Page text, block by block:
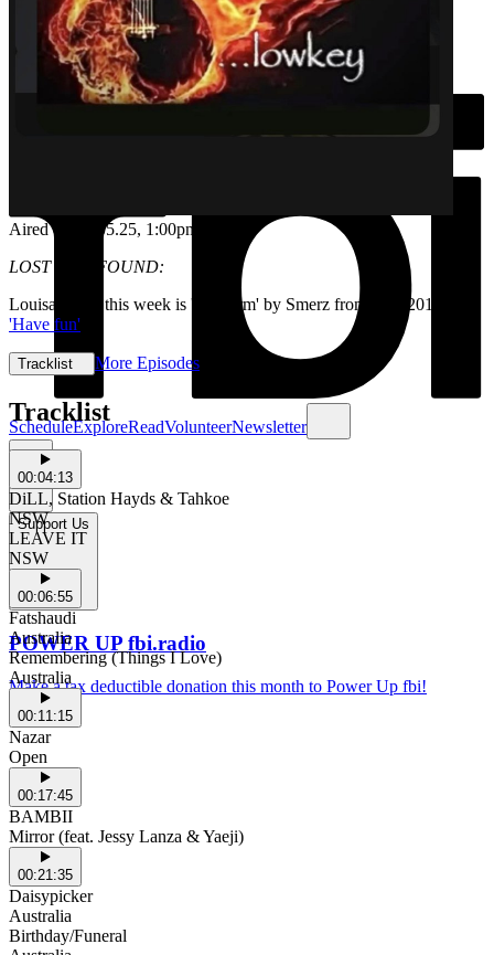
ScheduleExploreReadVolunteerNewsletter
Support Us
POWER UP fbi.radio
Make a tax deductible donation this month to Power Up fbi!
Aired on 14.05.25, 1:00pm
LOST AND FOUND:
Louisa's pick this week is 'No harm' by Smerz from their 2018 EP
'Have fun'
Tracklist More Episodes
Tracklist
00:04:13
DiLL, Station Hayds & Tahkoe
NSW
LEAVE IT
NSW
00:06:55
Fatshaudi
Australia
Remembering (Things I Love)
Australia
00:11:15
Nazar
Open
00:17:45
BAMBII
Mirror (feat. Jessy Lanza & Yaeji)
00:21:35
Daisypicker
Australia
Birthday/Funeral